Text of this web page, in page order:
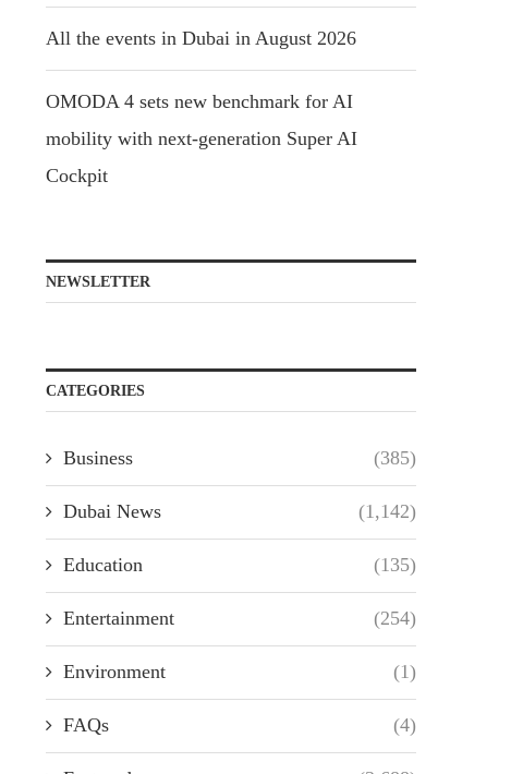
All the events in Dubai in August 2026
OMODA 4 sets new benchmark for AI
mobility with next-generation Super AI
Cockpit
NEWSLETTER
CATEGORIES
Business (385)
Dubai News (1,142)
Education (135)
Entertainment (254)
Environment (1)
FAQs (4)